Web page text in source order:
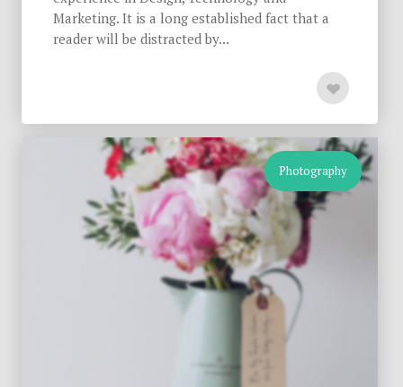
Marketing. It is a long established fact that a
reader will be distracted by...
Photography